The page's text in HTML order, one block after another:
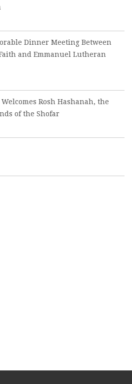
Dinner Meeting Between
and Emmanuel Lutheran
Rosh Hashanah, the
of the Shofar